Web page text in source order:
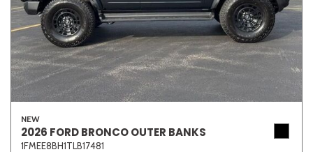
NEW
2026 FORD BRONCO OUTER BANKS
1FMEE8BH1TLB17481